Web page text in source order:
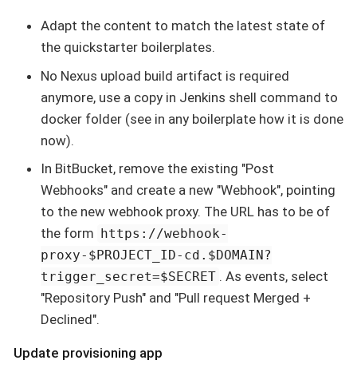
Adapt the content to match the latest state of
the quickstarter boilerplates.
No Nexus upload build artifact is required
anymore, use a copy in Jenkins shell command to
docker folder (see in any boilerplate how it is done
now).
In BitBucket, remove the existing "Post
Webhooks" and create a new "Webhook", pointing
to the new webhook proxy. The URL has to be of
the form https://webhook-
proxy-$PROJECT_ID-cd.$DOMAIN?
trigger_secret=$SECRET . As events, select
"Repository Push" and "Pull request Merged +
Declined".
Update provisioning app